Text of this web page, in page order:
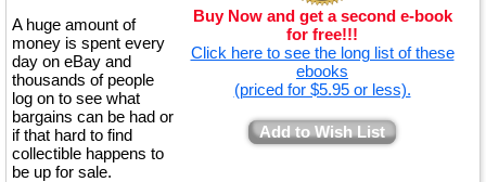
Buy Now and get a second e-book
for free!!!
Click here to see the long list of these
ebooks
(priced for $5.95 or less).
Add to Wish List
A huge amount of
money is spent every
day on eBay and
thousands of people
log on to see what
bargains can be had or
if that hard to find
collectible happens to
be up for sale.